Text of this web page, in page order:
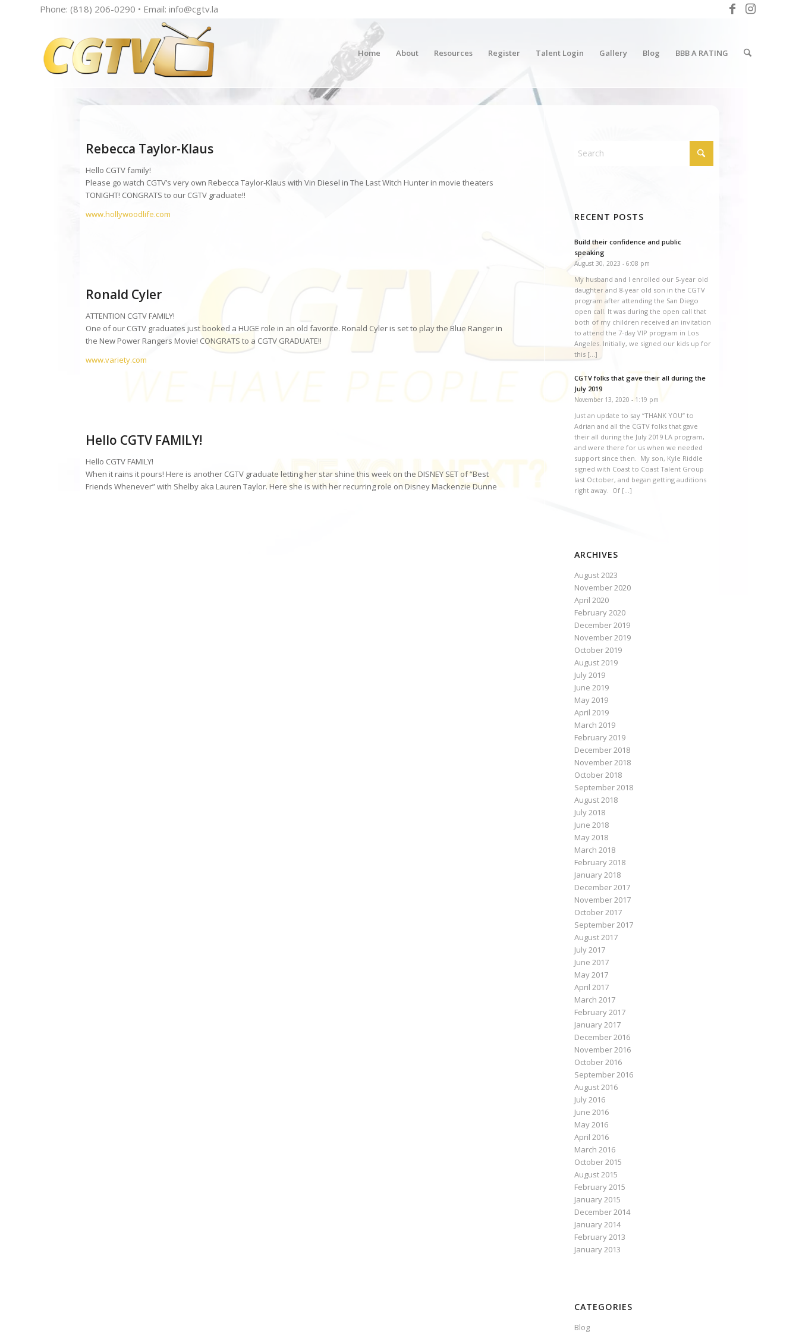
Phone: (818) 206-0290 • Email: info@cgtv.la
Home About Resources Register Talent Login Gallery Blog BBB A RATING
Rebecca Taylor-Klaus
Hello CGTV family!
Please go watch CGTV’s very own Rebecca Taylor-Klaus with Vin Diesel in The Last Witch Hunter in movie theaters
TONIGHT! CONGRATS to our CGTV graduate!!
www.hollywoodlife.com
Ronald Cyler
ATTENTION CGTV FAMILY!
One of our CGTV graduates just booked a HUGE role in an old favorite. Ronald Cyler is set to play the Blue Ranger in
the New Power Rangers Movie! CONGRATS to a CGTV GRADUATE!!
www.variety.com
Hello CGTV FAMILY!
Hello CGTV FAMILY!
When it rains it pours! Here is another CGTV graduate letting her star shine this week on the DISNEY SET of “Best
Friends Whenever” with Shelby aka Lauren Taylor. Here she is with her recurring role on Disney Mackenzie Dunne
RECENT POSTS
Build their confidence and public
speaking
August 30, 2023 - 6:08 pm
My husband and I enrolled our 5-year old
daughter and 8-year old son in the CGTV
program after attending the San Diego
open call. It was during the open call that
both of my children received an invitation
to attend the 7-day VIP program in Los
Angeles. Initially, we signed our kids up for
this […]
CGTV folks that gave their all during the
July 2019
November 13, 2020 - 1:19 pm
Just an update to say “THANK YOU” to
Adrian and all the CGTV folks that gave
their all during the July 2019 LA program,
and were there for us when we needed
support since then. My son, Kyle Riddle
signed with Coast to Coast Talent Group
last October, and began getting auditions
right away. Of […]
ARCHIVES
August 2023
November 2020
April 2020
February 2020
December 2019
November 2019
October 2019
August 2019
July 2019
June 2019
May 2019
April 2019
March 2019
February 2019
December 2018
November 2018
October 2018
September 2018
August 2018
July 2018
June 2018
May 2018
March 2018
February 2018
January 2018
December 2017
November 2017
October 2017
September 2017
August 2017
July 2017
June 2017
May 2017
April 2017
March 2017
February 2017
January 2017
December 2016
November 2016
October 2016
September 2016
August 2016
July 2016
June 2016
May 2016
April 2016
March 2016
October 2015
August 2015
February 2015
January 2015
December 2014
January 2014
February 2013
January 2013
CATEGORIES
Blog